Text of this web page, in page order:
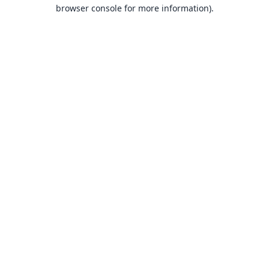
browser console for more information).